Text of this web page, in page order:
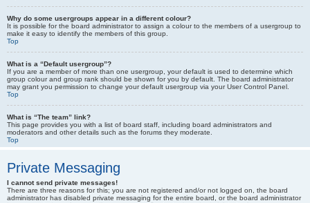
Why do some usergroups appear in a different colour?
It is possible for the board administrator to assign a colour to the members of a usergroup to
make it easy to identify the members of this group.
Top
What is a “Default usergroup”?
If you are a member of more than one usergroup, your default is used to determine which
group colour and group rank should be shown for you by default. The board administrator
may grant you permission to change your default usergroup via your User Control Panel.
Top
What is “The team” link?
This page provides you with a list of board staff, including board administrators and
moderators and other details such as the forums they moderate.
Top
Private Messaging
I cannot send private messages!
There are three reasons for this; you are not registered and/or not logged on, the board
administrator has disabled private messaging for the entire board, or the board administrator